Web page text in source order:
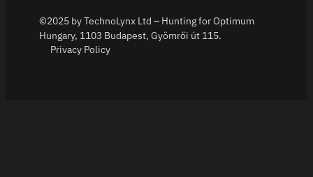
©2025 by TechnoLynx Ltd – Hunting for Optimum
Hungary, 1103 Budapest, Gyömrői út 115.
Privacy Policy